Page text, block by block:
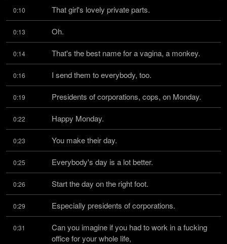
0:10 That girl's lovely private parts.
0:13 Oh.
0:14 That's the best name for a vagina, a monkey.
0:16 I send them to everybody, too.
0:19 Presidents of corporations, cops, on Monday.
0:22 Happy Monday.
0:23 You make their day.
0:25 Everybody's day is a lot better.
0:26 Start the day on the right foot.
0:29 Especially presidents of corporations.
0:31
Can you imagine if you had to work in a fucking
office for your whole life,